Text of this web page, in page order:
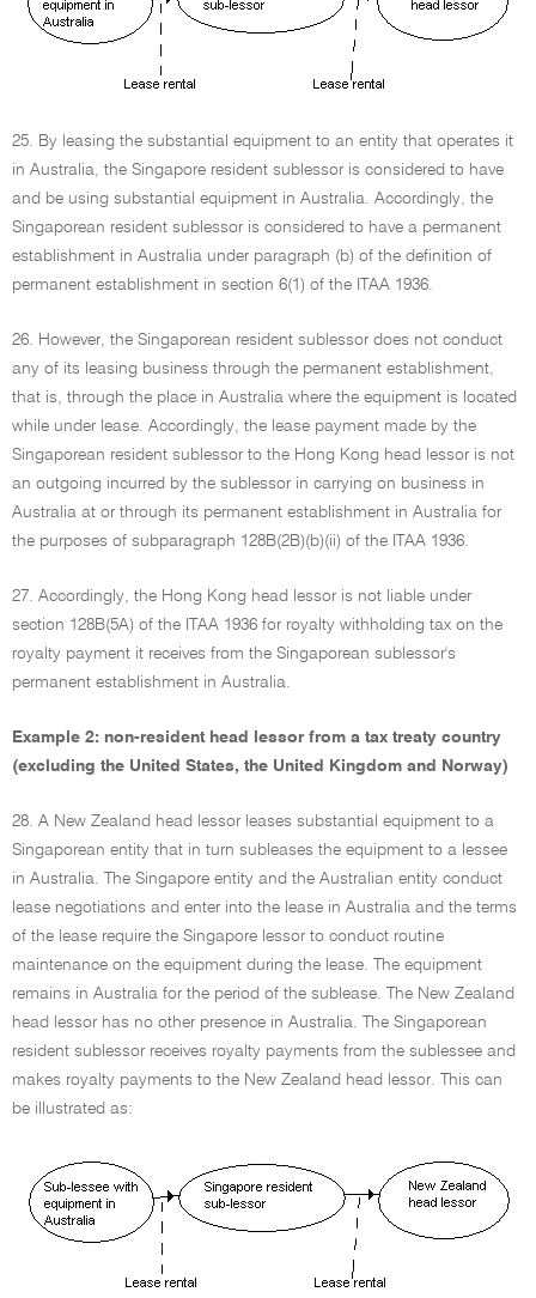
25. By leasing the substantial equipment to an entity that operates it
in Australia, the Singapore resident sublessor is considered to have
and be using substantial equipment in Australia. Accordingly, the
Singaporean resident sublessor is considered to have a permanent
establishment in Australia under paragraph (b) of the definition of
permanent establishment in section 6(1) of the ITAA 1936.
26. However, the Singaporean resident sublessor does not conduct
any of its leasing business through the permanent establishment,
that is, through the place in Australia where the equipment is located
while under lease. Accordingly, the lease payment made by the
Singaporean resident sublessor to the Hong Kong head lessor is not
an outgoing incurred by the sublessor in carrying on business in
Australia at or through its permanent establishment in Australia for
the purposes of subparagraph 128B(2B)(b)(ii) of the ITAA 1936.
27. Accordingly, the Hong Kong head lessor is not liable under
section 128B(5A) of the ITAA 1936 for royalty withholding tax on the
royalty payment it receives from the Singaporean sublessor's
permanent establishment in Australia.
Example 2: non-resident head lessor from a tax treaty country
(excluding the United States, the United Kingdom and Norway)
28. A New Zealand head lessor leases substantial equipment to a
Singaporean entity that in turn subleases the equipment to a lessee
in Australia. The Singapore entity and the Australian entity conduct
lease negotiations and enter into the lease in Australia and the terms
of the lease require the Singapore lessor to conduct routine
maintenance on the equipment during the lease. The equipment
remains in Australia for the period of the sublease. The New Zealand
head lessor has no other presence in Australia. The Singaporean
resident sublessor receives royalty payments from the sublessee and
makes royalty payments to the New Zealand head lessor. This can
be illustrated as: